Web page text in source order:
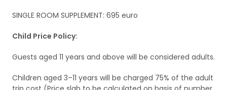
SINGLE ROOM SUPPLEMENT: 695 euro
Child Price Policy:
Guests aged 11 years and above will be considered adults.
Children aged 3–11 years will be charged 75% of the adult